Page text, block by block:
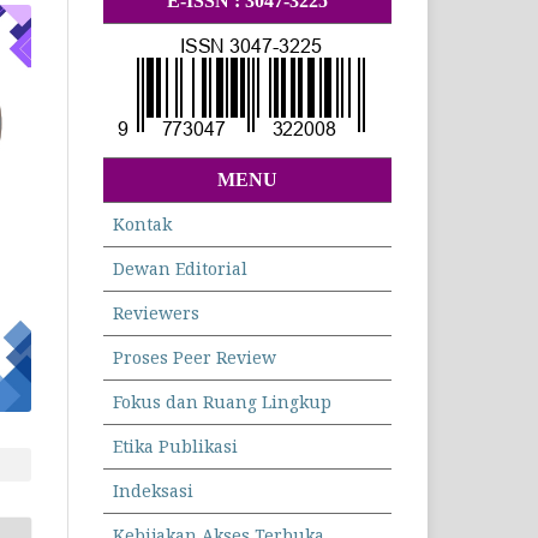
MENU
Kontak
Dewan Editorial
Reviewers
Proses Peer Review
Fokus dan Ruang Lingkup
Etika Publikasi
Indeksasi